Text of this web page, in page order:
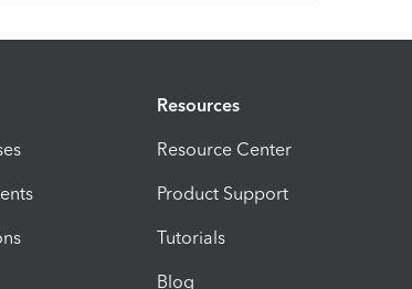
Resources
Resource Center
Product Support
Tutorials
Blog